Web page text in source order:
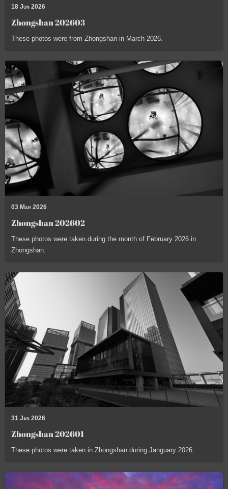
18 Jun 2026
Zhongshan 202603
These photos were from Zhongshan in March 2026.
03 Mar 2026
Zhongshan 202602
These photos were taken during the month of February 2026 in
Zhongshan.
31 Jan 2026
Zhongshan 202601
These photos were taken in Zhongshan during Janguary 2026.